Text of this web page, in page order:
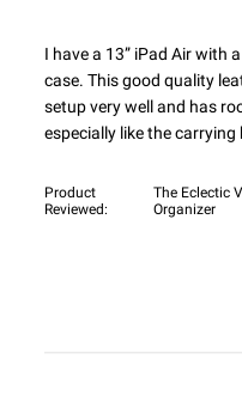
I have a 13” iPad Air with
case. This good quality
setup very well and has
especially like the carrying
Product
Reviewed:
The Eclectic
Organizer